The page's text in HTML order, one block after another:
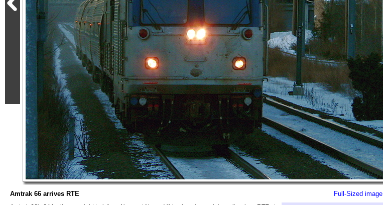
Amtrak 66 arrives RTE Full-Sized image